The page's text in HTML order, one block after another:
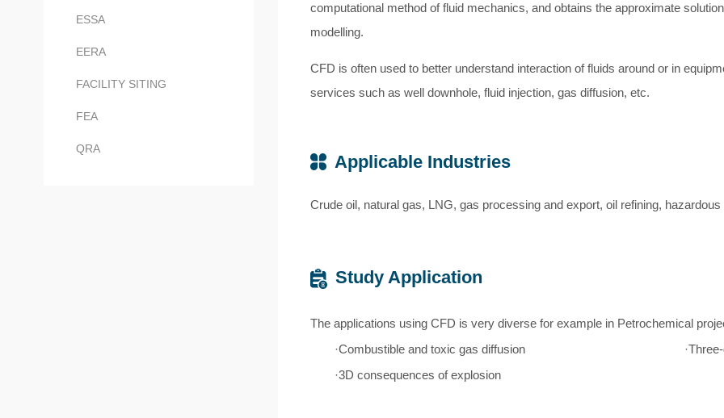
ESSA
EERA
FACILITY SITING
FEA
QRA
computational method of fluid mechanics, and obtains the approximate
modelling.
CFD is often used to better understand interaction of fluids around or in
services such as well downhole, fluid injection, gas diffusion, etc.
Applicable Industries
Crude oil, natural gas, LNG, gas processing and export, oil refining,
Study Application
The applications using CFD is very diverse for example in Petrochemical
·Combustible and toxic gas diffusion
·3D consequences of explosion